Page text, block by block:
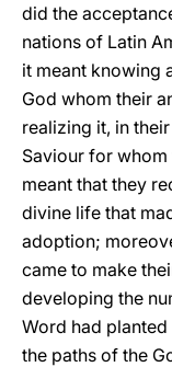
did the
nations of Latin
it meant knowing
God whom their
realizing it, in
Saviour for
meant that they
divine life that
adoption;
came to make
developing the
Word had
the paths of the